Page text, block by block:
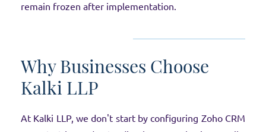
remain frozen after implementation.
Why Businesses Choose
Kalki LLP
At Kalki LLP, we don't start by configuring Zoho CRM